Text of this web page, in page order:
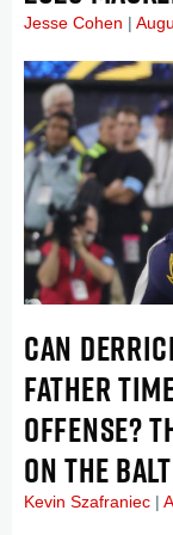
Jesse Cohen
CAN
FATHER
OFFENSE?
ON THE
Kevin Szafraniec